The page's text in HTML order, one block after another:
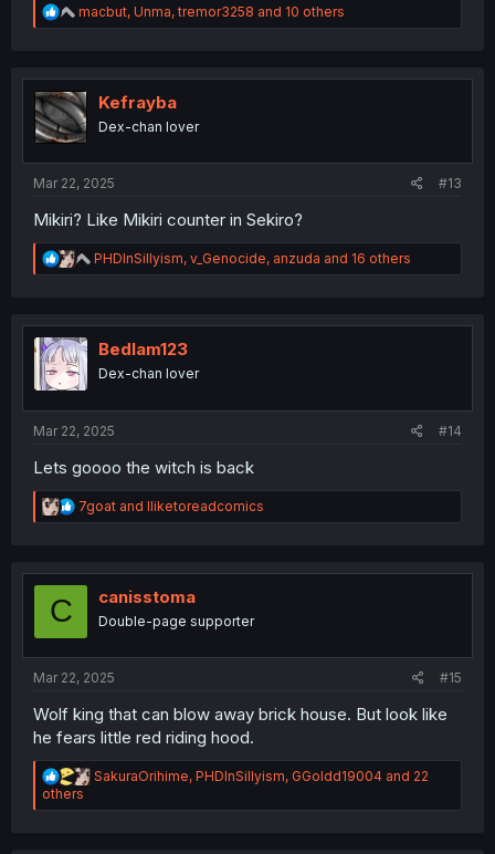
R
e
t
i
o
n
macbut, Unma,tremor3258 and 10 others
Kefrayba
Dex-chan lover
Mar 22, 2025 #13
Mikiri? Like Mikiri counter in Sekiro?
R
e
t
n
PHDInSillyism, v_Genocide, anzuda and 16 others
Bedlam123
Dex-chan lover
Mar 22, 2025 #14
Lets goooo the witch is back
R
e
t
7goat and Iliketoreadcomics
C canisstoma
Double-page supporter
Mar 22, 2025 #15
Wolf king that can blow away brick house. But look like
he fears little red riding hood.
R
a
SakuraOrihime, PHDInSillyism, GGoldd19004 and 22
others